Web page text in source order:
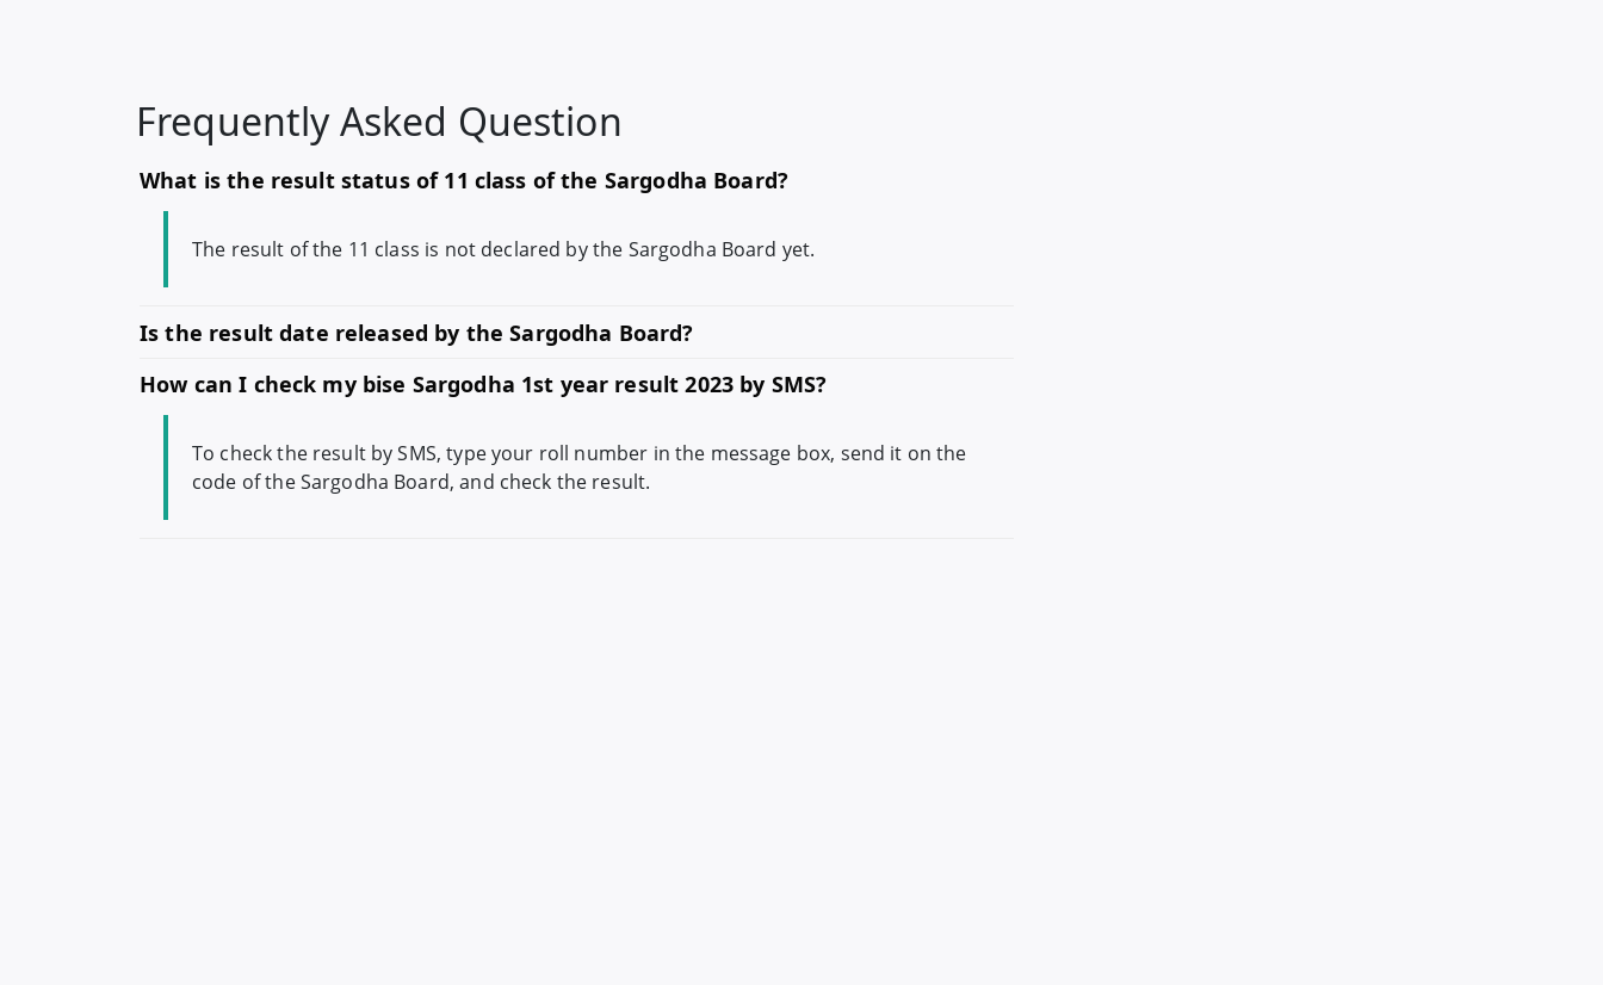
Frequently Asked Question
What is the result status of 11 class of the Sargodha Board?
The result of the 11 class is not declared by the Sargodha Board yet.
Is the result date released by the Sargodha Board?
How can I check my bise Sargodha 1st year result 2023 by SMS?
To check the result by SMS, type your roll number in the message box, send it on the
code of the Sargodha Board, and check the result.